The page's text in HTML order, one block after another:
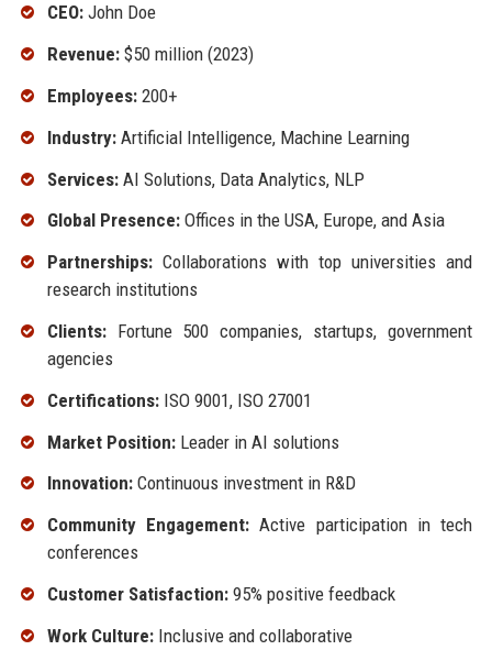
CEO:John Doe
Revenue:$50 million (2023)
Employees:200+
Industry:Artificial Intelligence, Machine Learning
Services:AI Solutions, Data Analytics, NLP
Global Presence:Offices in the USA, Europe, and Asia
Partnerships:Collaborations with top universities and
research institutions
Clients:Fortune 500 companies, startups, government
agencies
Certifications:ISO 9001, ISO 27001
Market Position:Leader in AI solutions
Innovation:Continuous investment in R&D
Community Engagement:Active participation in tech
conferences
Customer Satisfaction:95% positive feedback
Work Culture:Inclusive and collaborative